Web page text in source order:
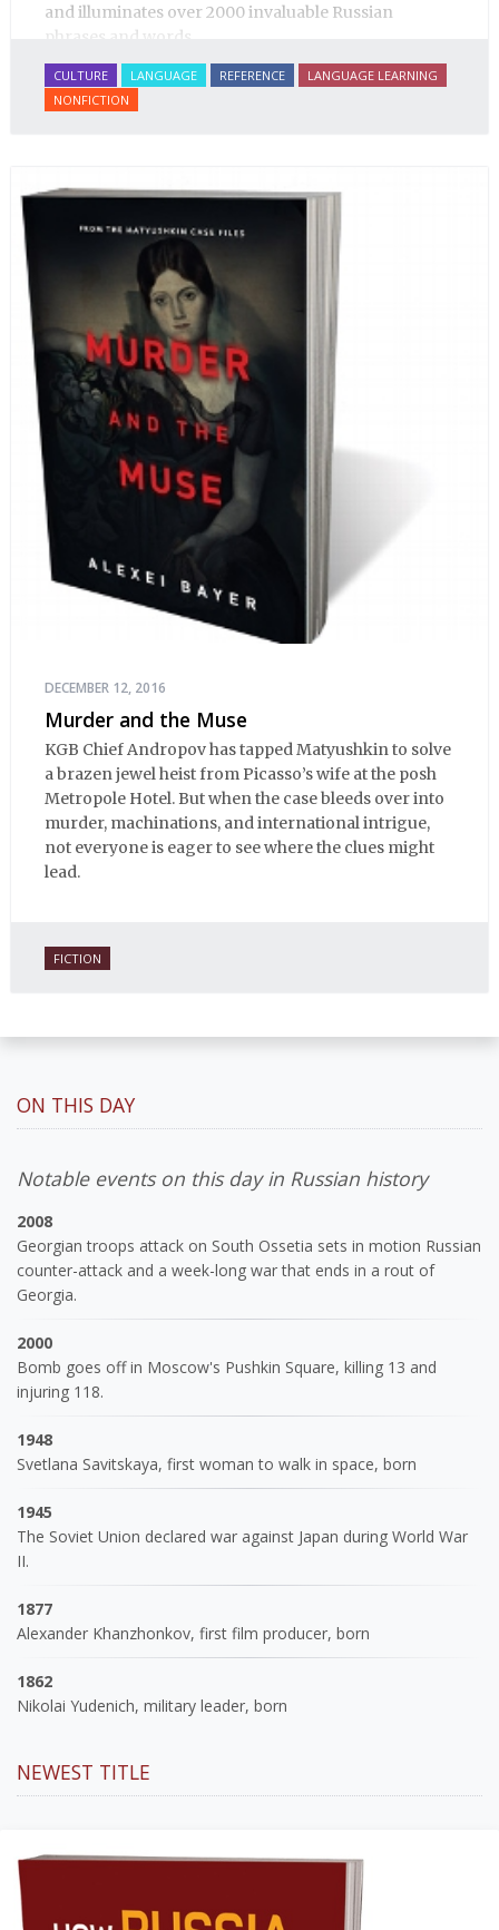
and illuminates over 2000 invaluable Russian
phrases and words.
CULTURE LANGUAGE REFERENCE
LANGUAGE LEARNING
NONFICTION
DECEMBER 12, 2016
Murder and the Muse
KGB Chief Andropov has tapped Matyushkin to solve
a brazen jewel heist from Picasso’s wife at the posh
Metropole Hotel. But when the case bleeds over into
murder, machinations, and international intrigue,
not everyone is eager to see where the clues might
lead.
FICTION
ON THIS DAY
Notable events on this day in Russian history
2008
Georgian troops attack on South Ossetia sets in motion Russian
counter-attack and a week-long war that ends in a rout of
Georgia.
2000
Bomb goes off in Moscow's Pushkin Square, killing 13 and
injuring 118.
1948
Svetlana Savitskaya, first woman to walk in space, born
1945
The Soviet Union declared war against Japan during World War
II.
1877
Alexander Khanzhonkov, first film producer, born
1862
Nikolai Yudenich, military leader, born
NEWEST TITLE